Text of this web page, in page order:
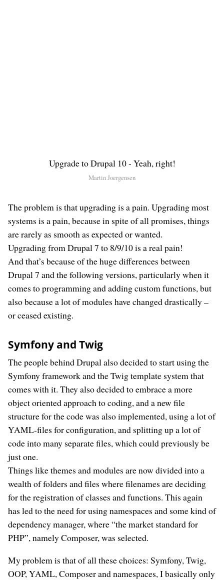
Upgrade to Drupal 10 - Yeah, right!
Martin Joergensen
The problem is that upgrading is a pain. Upgrading most
systems is a pain, because in spite of all promises, things
are rarely as smooth as expected or wanted.
Upgrading from Drupal 7 to 8/9/10 is a real pain!
And that’s because of the huge differences between
Drupal 7 and the following versions, particularly when it
comes to programming and adding custom functions, but
also because a lot of modules have changed drastically –
or ceased existing.
Symfony and Twig
The people behind Drupal also decided to start using the
Symfony framework and the Twig template system that
comes with it. They also decided to embrace a more
object oriented approach to coding, and a new file
structure for the code was also implemented, using a lot of
YAML-files for configuration, and splitting up a lot of
code into many separate files, which could previously be
just one.
Things like themes and modules are now divided into a
wealth of folders and files where filenames are deciding
for the registration of classes and functions. This again
has led to the need for using namespaces and some kind of
dependency manager, where “the market standard for
PHP”, namely Composer, was selected.
My problem is that of all these choices: Symfony, Twig,
OOP, YAML, Composer and namespaces, I basically only